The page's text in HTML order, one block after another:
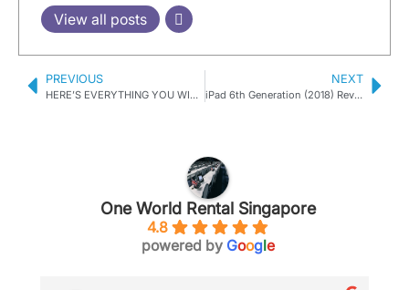
View all posts
PREVIOUS
HERE’S EVERYTHING YOU WISH TO KNOW ABOUT APPLE’S NEW RELEASES
NEXT
iPad 6th Generation (2018) Review
One World Rental Singapore
4.8
powered by Google